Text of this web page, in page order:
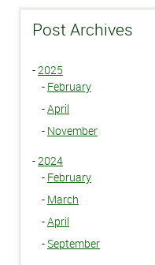
Post Archives
-2025
- February
-April
- November
-2024
- February
- March
-April
- September